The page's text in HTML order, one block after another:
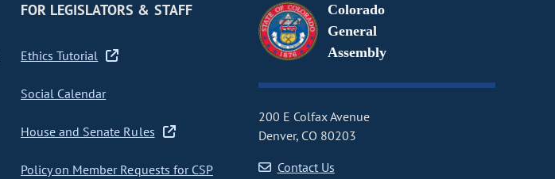
FOR LEGISLATORS & STAFF
Ethics Tutorial
Social Calendar
House and Senate Rules
Policy on Member Requests for CSP
Colorado
General
Assembly
200 E Colfax Avenue
Denver, CO 80203
Contact Us